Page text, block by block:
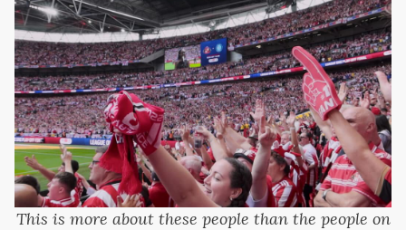
This is more about these people than the people on